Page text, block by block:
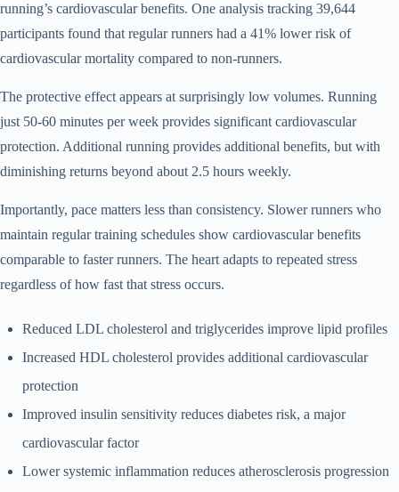
running’s cardiovascular benefits. One analysis tracking 39,644
participants found that regular runners had a 41% lower risk of
cardiovascular mortality compared to non-runners.
The protective effect appears at surprisingly low volumes. Running
just 50-60 minutes per week provides significant cardiovascular
protection. Additional running provides additional benefits, but with
diminishing returns beyond about 2.5 hours weekly.
Importantly, pace matters less than consistency. Slower runners who
maintain regular training schedules show cardiovascular benefits
comparable to faster runners. The heart adapts to repeated stress
regardless of how fast that stress occurs.
Reduced LDL cholesterol and triglycerides improve lipid profiles
Increased HDL cholesterol provides additional cardiovascular
protection
Improved insulin sensitivity reduces diabetes risk, a major
cardiovascular factor
Lower systemic inflammation reduces atherosclerosis progression